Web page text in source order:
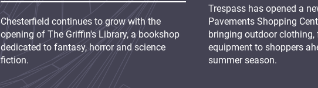
Trespass has opened a
Pavements Shopping
bringing outdoor clothing,
equipment to shoppers
summer season.
Chesterfield continues to grow with the
opening of The Griffin's Library, a bookshop
dedicated to fantasy, horror and science
fiction.